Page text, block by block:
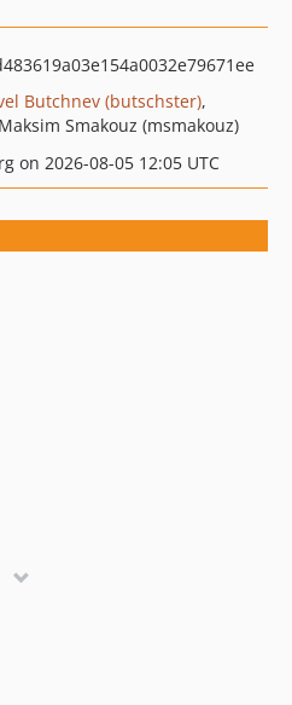
Butchnev (butschster)
Maksim Smakouz (msmakouz)
on 2026-08-05 12:05 UTC